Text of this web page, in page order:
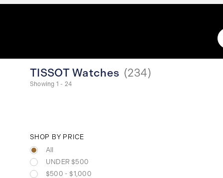
TISSOT Watches (234)
Showing 1 - 24
SHOP BY PRICE
All
UNDER $500
$500 - $1,000